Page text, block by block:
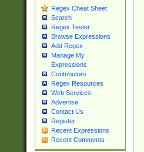
Regex Cheat Sheet
Search
Regex Tester
Browse Expressions
Add Regex
Manage My
Expressions
Contributors
Regex Resources
Web Services
Advertise
Contact Us
Register
Recent Expressions
Recent Comments